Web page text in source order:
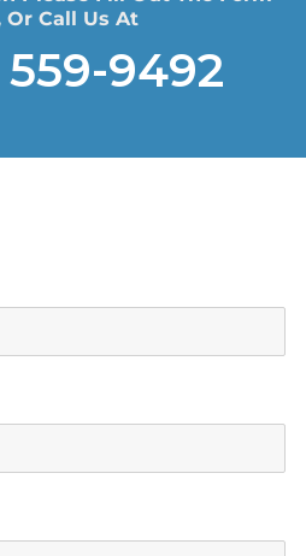
Or Call Us At
559-9492